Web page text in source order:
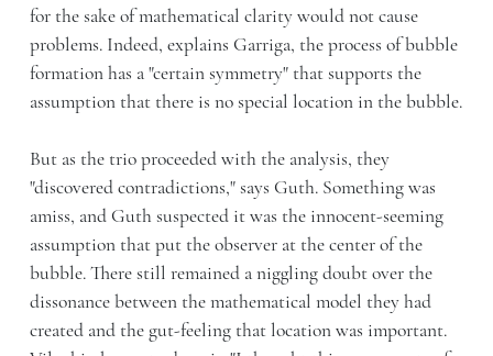
for the sake of mathematical clarity would not cause
problems. Indeed, explains Garriga, the process of bubble
formation has a "certain symmetry" that supports the
assumption that there is no special location in the bubble.
But as the trio proceeded with the analysis, they
"discovered contradictions," says Guth. Something was
amiss, and Guth suspected it was the innocent-seeming
assumption that put the observer at the center of the
bubble. There still remained a niggling doubt over the
dissonance between the mathematical model they had
created and the gut-feeling that location was important.